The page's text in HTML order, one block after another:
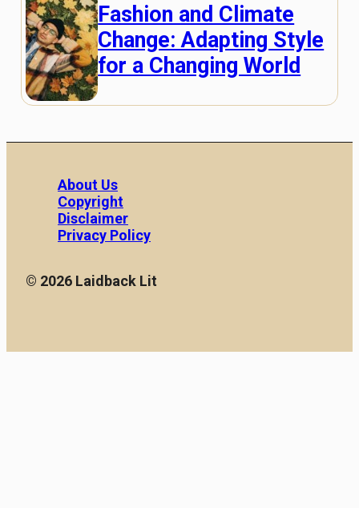
Fashion and Climate
Change: Adapting Style
for a Changing World
About Us
Copyright
Disclaimer
Privacy Policy
© 2026 Laidback Lit